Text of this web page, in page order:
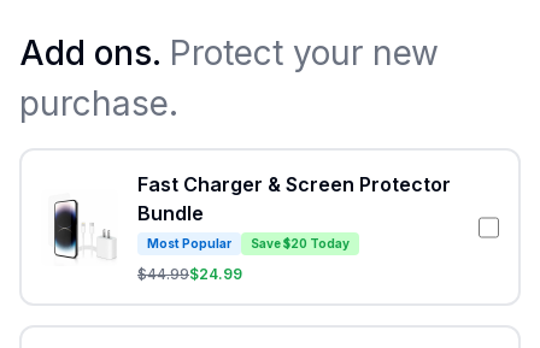
Add ons. Protect your new
purchase.
Fast Charger & Screen Protector
Bundle
Most Popular Save $20 Today
$44.99$24.99